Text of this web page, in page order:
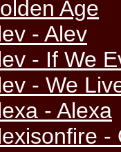
Age
- Alev
- If We
- We
- Alexa
-